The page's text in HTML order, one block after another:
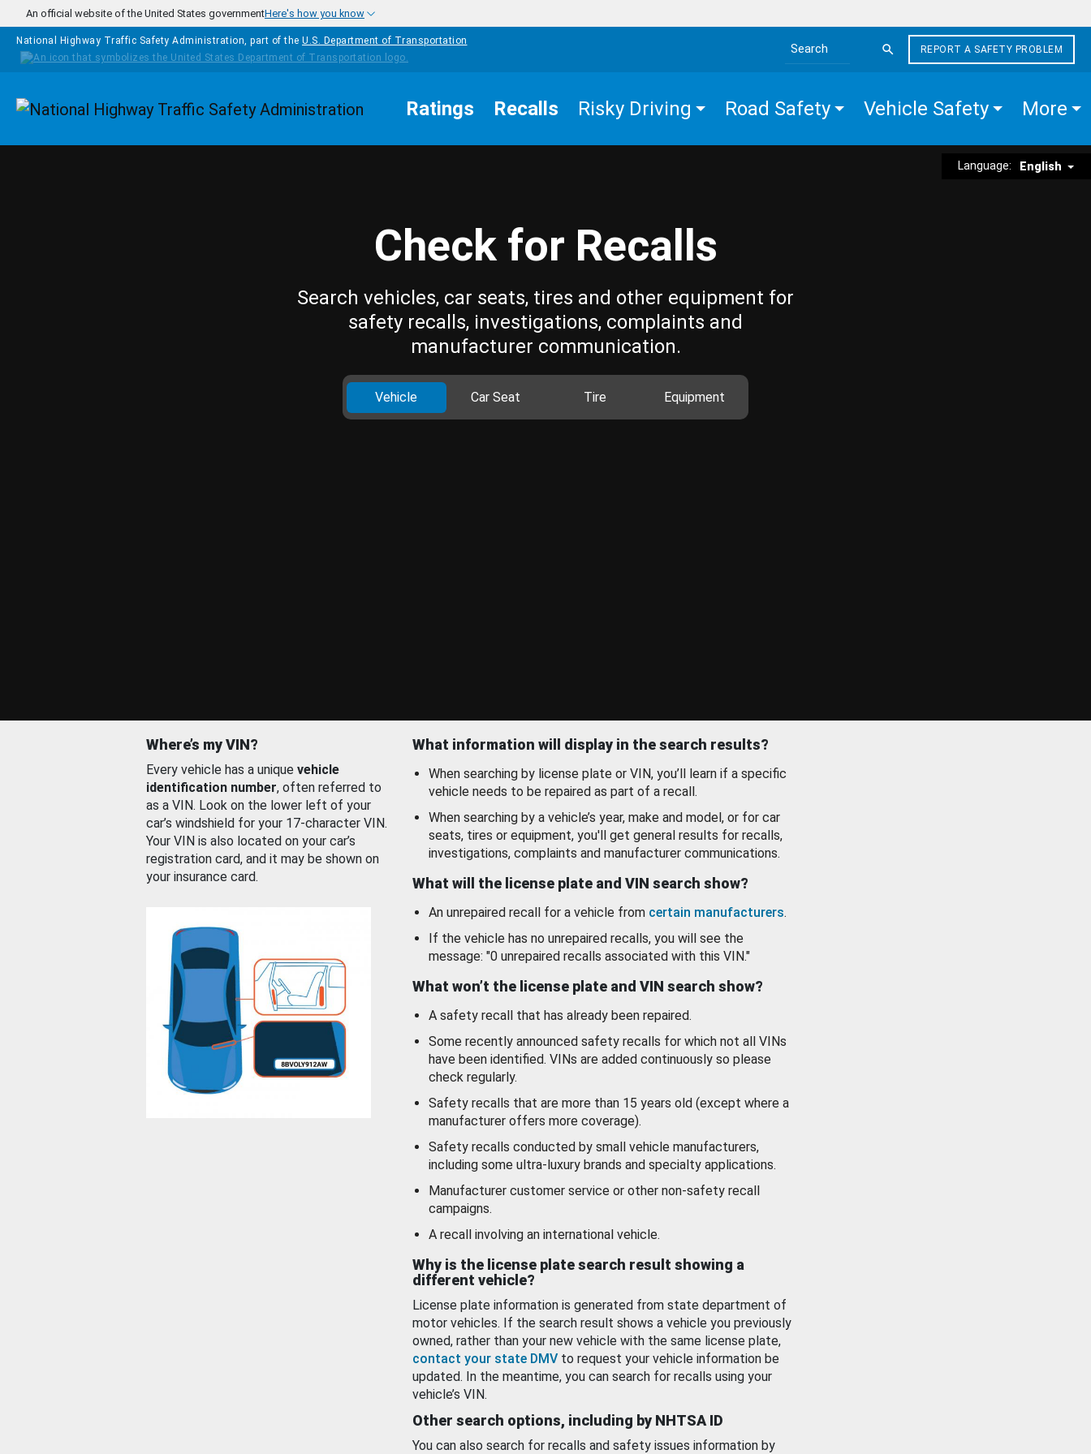
Skip to main content
An official website of the United States governmentHere's how you know
National Highway Traffic Safety Administration, part of the U.S. Department of Transportation
Search the site
REPORT A SAFETY PROBLEM
Homepage Ratings Recalls Risky Driving Road Safety Vehicle Safety More
Language: English
Check for Recalls
Search vehicles, car seats, tires and other equipment for
safety recalls, investigations, complaints and
manufacturer communication.
Vehicle Car Seat Tire Equipment
Where’s my VIN?
Every vehicle has a unique vehicle
identification number, often referred to
as a VIN. Look on the lower left of your
car’s windshield for your 17-character VIN.
Your VIN is also located on your car’s
registration card, and it may be shown on
your insurance card.
What information will display in the search results?
When searching by license plate or VIN, you’ll learn if a specific
vehicle needs to be repaired as part of a recall.
When searching by a vehicle’s year, make and model, or for car
seats, tires or equipment, you'll get general results for recalls,
investigations, complaints and manufacturer communications.
What will the license plate and VIN search show?
An unrepaired recall for a vehicle from certain manufacturers.
If the vehicle has no unrepaired recalls, you will see the
message: "0 unrepaired recalls associated with this VIN."
What won’t the license plate and VIN search show?
A safety recall that has already been repaired.
Some recently announced safety recalls for which not all VINs
have been identified. VINs are added continuously so please
check regularly.
Safety recalls that are more than 15 years old (except where a
manufacturer offers more coverage).
Safety recalls conducted by small vehicle manufacturers,
including some ultra-luxury brands and specialty applications.
Manufacturer customer service or other non-safety recall
campaigns.
A recall involving an international vehicle.
Why is the license plate search result showing a
different vehicle?
License plate information is generated from state department of
motor vehicles. If the search result shows a vehicle you previously
owned, rather than your new vehicle with the same license plate,
contact your state DMV to request your vehicle information be
updated. In the meantime, you can search for recalls using your
vehicle’s VIN.
Other search options, including by NHTSA ID
You can also search for recalls and safety issues information by